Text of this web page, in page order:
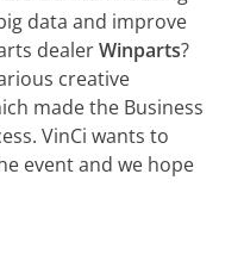
data and improve
dealerWinparts?
creative
made the Business
VinCi wants to
event and we hope